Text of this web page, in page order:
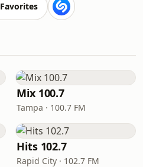
Favorites
Mix 100.7
Tampa · 100.7 FM
Hits 102.7
Rapid City · 102.7 FM